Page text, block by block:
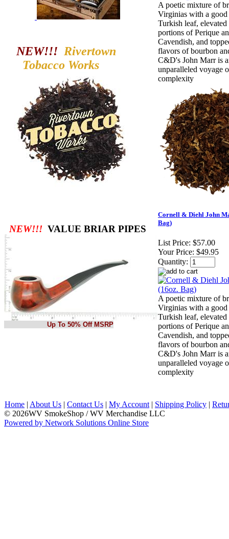
NEW!!! Rivertown
Tobacco Works
NEW!!! VALUE BRIAR PIPES
Up To 50% Off MSRP
A poetic mixture of
Virginias with a
Turkish leaf,
portions of Perique
Cavendish, and
flavors of bourbon
C&D's John Marr is
unparalleled voyage
complexity
Cornell & Diehl John
Bag)
List Price: $57.00
Your Price: $49.95
Quantity:
A poetic mixture of
Virginias with a
Turkish leaf,
portions of Perique
Cavendish, and
flavors of bourbon
C&D's John Marr is
unparalleled voyage
complexity
Home | About Us | Contact Us | My Account | Shipping Policy |
© 2026WV SmokeShop / WV Merchandise LLC
Powered by Network Solutions Online Store